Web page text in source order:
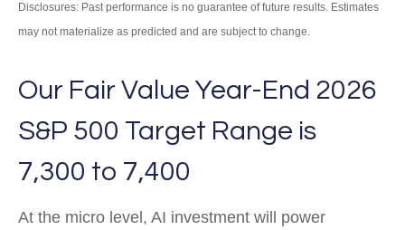
Disclosures: Past performance is no guarantee of future results. Estimates
may not materialize as predicted and are subject to change.
Our Fair Value Year-End 2026
S&P 500 Target Range is
7,300 to 7,400
At the micro level, AI investment will power